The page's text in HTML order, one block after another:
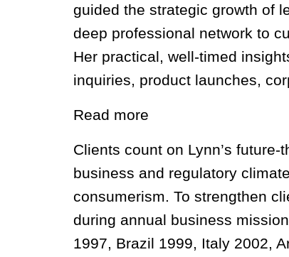
guided the strategic growth of
deep professional network to
Her practical, well-timed
inquiries, product launches,
Read more
Clients count on Lynn’s
business and regulatory
consumerism. To strengthen
during annual business
1997, Brazil 1999, Italy 2002,